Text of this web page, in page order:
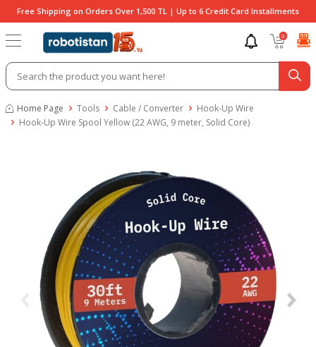
Free Shipping on Orders Over 1,500 TL | Up to 6 Credit Card Installments
0
Home Page Tools Cable / Converter
Hook-Up Wire
Hook-Up Wire Spool Yellow (22 AWG, 9 meter, Solid Core)